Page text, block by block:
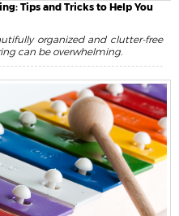
Tips and Tricks to Help You
organized and clutter-free
can be overwhelming.